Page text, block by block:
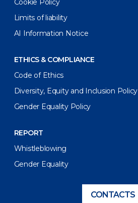
Cookie Policy
Limits of liability
AI Information Notice
ETHICS & COMPLIANCE
Code of Ethics
Diversity, Equity and Inclusion Policy
Gender Equality Policy
REPORT
Whistleblowing
Gender Equality
CONTACTS